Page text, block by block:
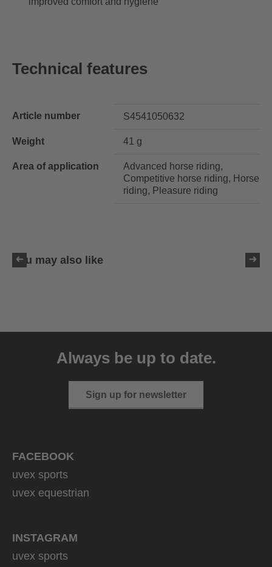
Technical features
Article number S4541050632
Weight 41 g
Area of application
Advanced horse riding,
Competitive horse riding, Horse
riding, Pleasure riding
You may also like
Always be up to date.
Sign up for newsletter
FACEBOOK
uvex sports
uvex equestrian
INSTAGRAM
uvex sports